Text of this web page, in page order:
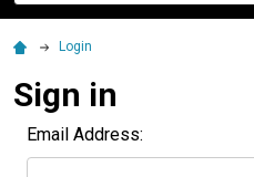
Login
Sign in
Email Address: